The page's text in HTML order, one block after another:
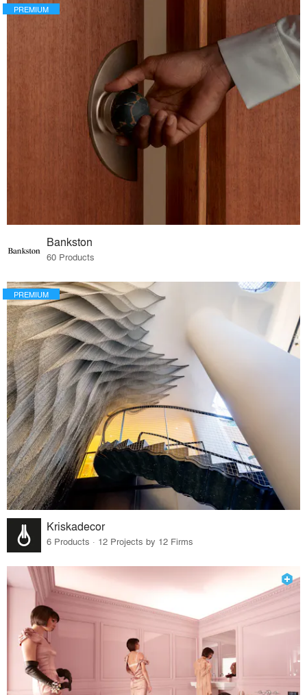
PREMIUM
Bankston
60 Products
PREMIUM
Kriskadecor
6 Products · 12 Projects by 12 Firms